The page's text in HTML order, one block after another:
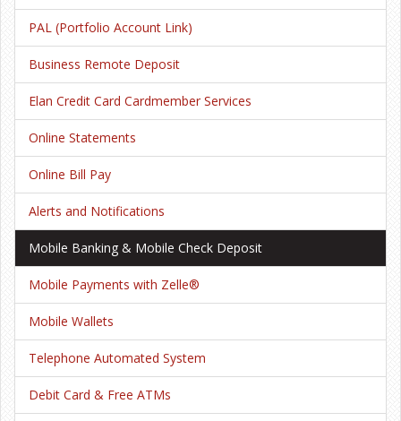
PAL (Portfolio Account Link)
Business Remote Deposit
Elan Credit Card Cardmember Services
Online Statements
Online Bill Pay
Alerts and Notifications
Mobile Banking & Mobile Check Deposit
Mobile Payments with Zelle®
Mobile Wallets
Telephone Automated System
Debit Card & Free ATMs